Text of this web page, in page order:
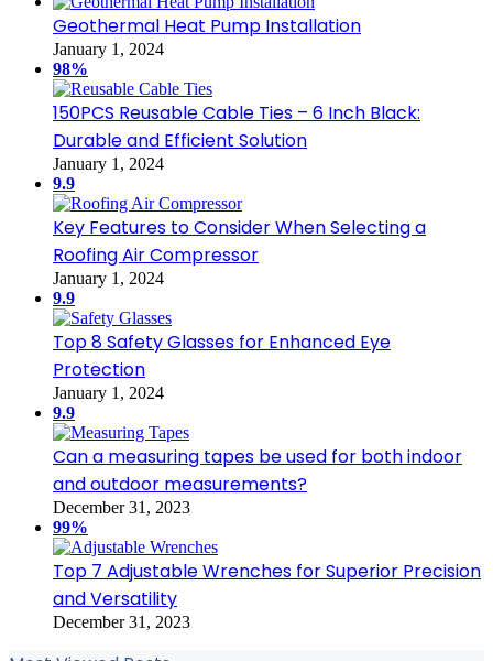
Geothermal Heat Pump Installation
January 1, 2024
98%
150PCS Reusable Cable Ties – 6 Inch Black:
Durable and Efficient Solution
January 1, 2024
9.9
Key Features to Consider When Selecting a
Roofing Air Compressor
January 1, 2024
9.9
Top 8 Safety Glasses for Enhanced Eye
Protection
January 1, 2024
9.9
Can a measuring tapes be used for both indoor
and outdoor measurements?
December 31, 2023
99%
Top 7 Adjustable Wrenches for Superior Precision
and Versatility
December 31, 2023